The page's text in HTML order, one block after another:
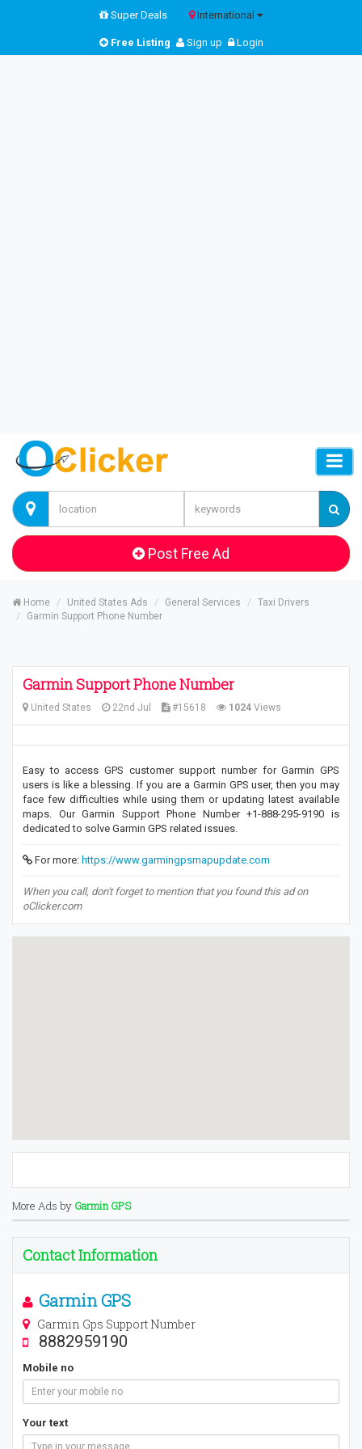
Super Deals International
Free Listing Sign up Login
Post Free Ad
Home United States Ads General Services
Taxi Drivers
Garmin Support Phone Number
Garmin Support Phone Number
United States 22nd Jul #15618 1024 Views
Easy to access GPS customer support number for Garmin GPS
users is like a blessing. If you are a Garmin GPS user, then you may
face few difficulties while using them or updating latest available
maps. Our Garmin Support Phone Number +1-888-295-9190 is
dedicated to solve Garmin GPS related issues.
For more: https://www.garmingpsmapupdate.com
When you call, don't forget to mention that you found this ad on
oClicker.com
More Ads by Garmin GPS
Contact Information
Garmin GPS
Garmin Gps Support Number
8882959190
Mobile no
Your text